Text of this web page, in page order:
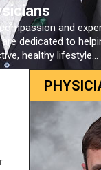
and
dedicated to
healthy lifestyle...